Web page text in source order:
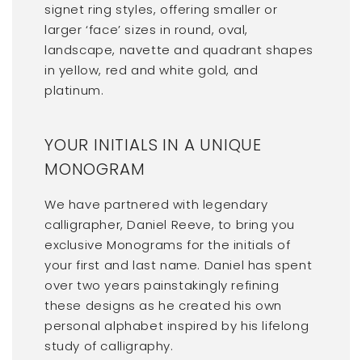
signet ring styles, offering smaller or
larger ‘face’ sizes in round, oval,
landscape, navette and quadrant shapes
in yellow, red and white gold, and
platinum.
YOUR INITIALS IN A UNIQUE
MONOGRAM
We have partnered with legendary
calligrapher, Daniel Reeve, to bring you
exclusive Monograms for the initials of
your first and last name. Daniel has spent
over two years painstakingly refining
these designs as he created his own
personal alphabet inspired by his lifelong
study of calligraphy.